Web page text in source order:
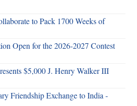
to Pack 1700 Weeks of
Open for the 2026-2027 Contest
$5,000 J. Henry Walker III
Friendship Exchange to India -